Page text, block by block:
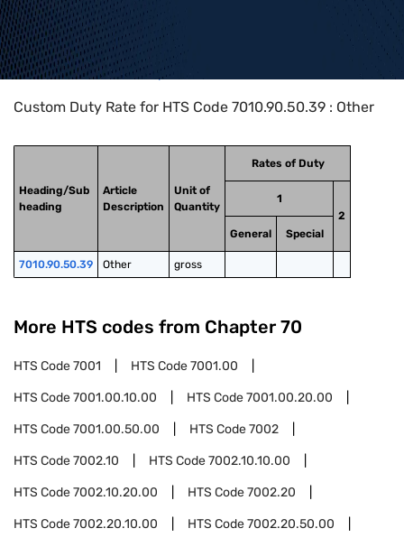
Home>HTS Codes> Chapter
Custom Duty Rate for HTS Code 7010.90.50.39 : Other
Heading/Sub
heading
Article
Description
Unit of
Quantity
Rates of Duty
1
2
General
Special
7010.90.50.39 Other gross
More HTS codes from Chapter 70
HTS Code7001 HTS Code7001.00
HTS Code7001.00.10.00 HTS Code7001.00.20.00
HTS Code7001.00.50.00 HTS Code7002
HTS Code7002.10 HTS Code7002.10.10.00
HTS Code7002.10.20.00 HTS Code7002.20
HTS Code7002.20.10.00 HTS Code7002.20.50.00